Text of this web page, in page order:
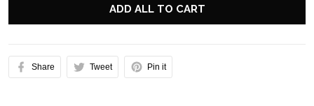
ADD ALL TO CART
Share Tweet Pin it